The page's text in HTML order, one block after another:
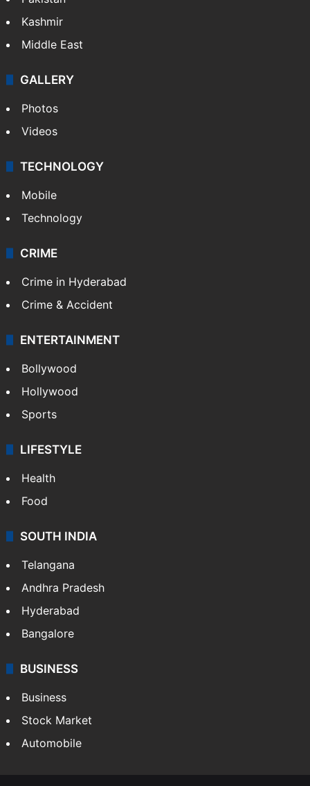
Kashmir
Middle East
GALLERY
Photos
Videos
TECHNOLOGY
Mobile
Technology
CRIME
Crime in Hyderabad
Crime & Accident
ENTERTAINMENT
Bollywood
Hollywood
Sports
LIFESTYLE
Health
Food
SOUTH INDIA
Telangana
Andhra Pradesh
Hyderabad
Bangalore
BUSINESS
Business
Stock Market
Automobile